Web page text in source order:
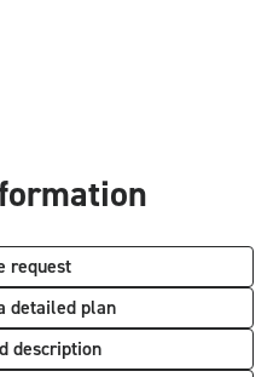
request
detailed plan
description